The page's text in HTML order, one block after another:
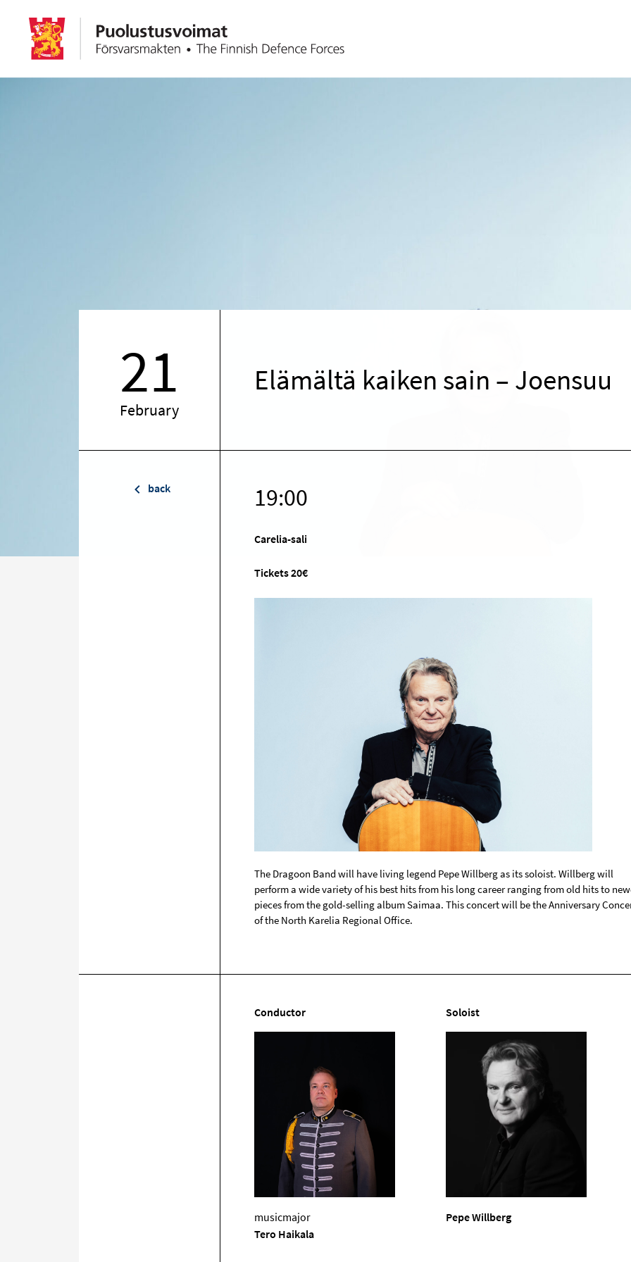
21
February
Elämältä kaiken sain – Joensuu
back 19:00
Carelia-sali
Tickets 20€
The Dragoon Band will have living legend Pepe Willberg as its soloist. Willberg will
perform a wide variety of his best hits from his long career ranging from old hits to
pieces from the gold-selling album Saimaa. This concert will be the Anniversary
of the North Karelia Regional Office.
Conductor
musicmajor
Tero Haikala
Soloist
Pepe Willberg